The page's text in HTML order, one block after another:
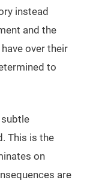
instead
and the
over their
to
This is the
on
are